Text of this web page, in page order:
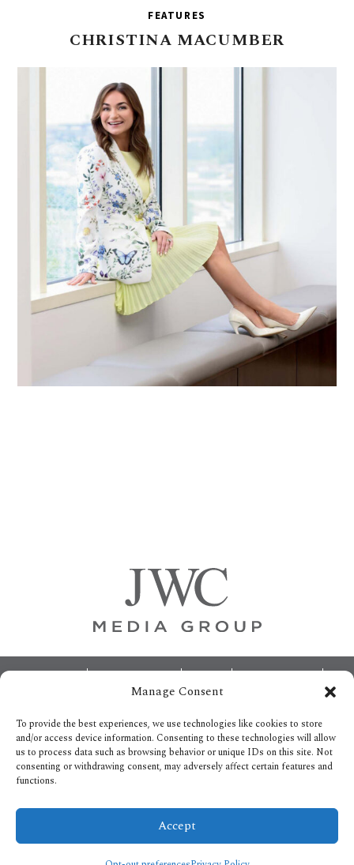
Manage Consent
To provide the best experiences, we use technologies like cookies to store
and/or access device information. Consenting to these technologies will allow
us to process data such as browsing behavior or unique IDs on this site. Not
consenting or withdrawing consent, may adversely affect certain features and
functions.
Accept
FEATURES
CHRISTINA MACUMBER
Footer
BECOME A JWC INSIDER
OPT-OUT PREFERENCES
Privacy Policy